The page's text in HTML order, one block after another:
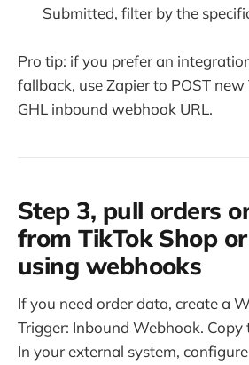
Submitted, filter by the
Pro tip: if you prefer an
fallback, use Zapier to POST new
GHL inbound webhook URL.
Step 3, pull orders
from TikTok Shop
using webhooks
If you need order data, create a
Trigger: Inbound Webhook. Copy
In your external system,